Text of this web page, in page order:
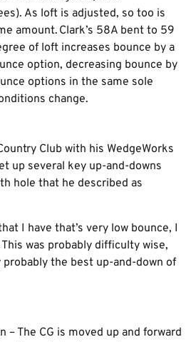
As loft is adjusted, so too is
amount. Clark’s 58A bent to 59
of loft increases bounce by a
option, decreasing bounce by
options in the same sole
change.
Club with his WedgeWorks
up several key up-and-downs
hole that he described as
I have that’s very low bounce, I
was probably difficulty wise,
probably the best up-and-down of
The CG is moved up and forward